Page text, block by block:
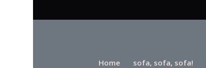
Home sofa, sofa, sofa!